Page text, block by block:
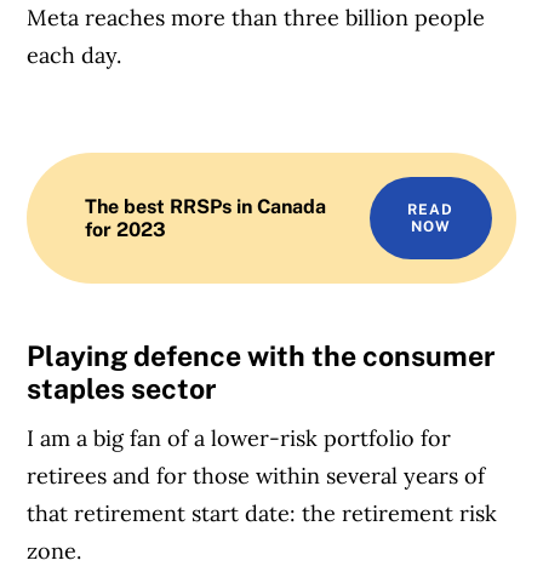
Meta reaches more than three billion people
each day.
The best RRSPs in Canada
for 2023
READ
NOW
Playing defence with the consumer
staples sector
I am a big fan of a lower-risk portfolio for
retirees and for those within several years of
that retirement start date: the retirement risk
zone.